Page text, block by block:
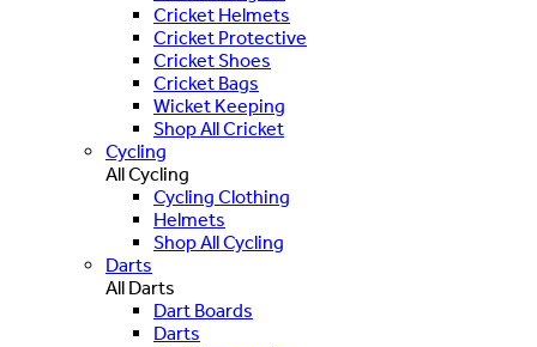
Cricket Helmets
Cricket Protective
Cricket Shoes
Cricket Bags
Wicket Keeping
Shop All Cricket
Cycling
All Cycling
Cycling Clothing
Helmets
Shop All Cycling
Darts
All Darts
Dart Boards
Darts